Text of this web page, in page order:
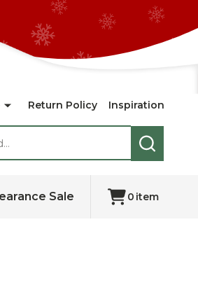
Return Policy Inspiration
SEARCH
Sale 0 item